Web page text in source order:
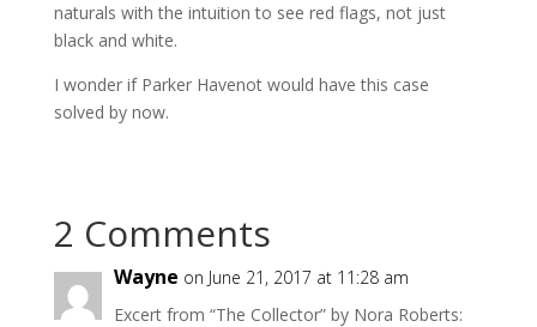
naturals with the intuition to see red flags, not just
black and white.
I wonder if Parker Havenot would have this case
solved by now.
2 Comments
Wayne on June 21, 2017 at 11:28 am
Excert from “The Collector” by Nora Roberts: